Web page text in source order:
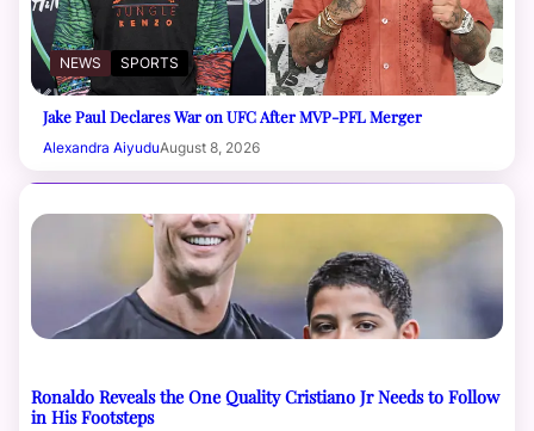
NEWS SPORTS
Jake Paul Declares War on UFC After MVP-PFL Merger
Alexandra AiyuduAugust 8, 2026
Ronaldo Reveals the One Quality Cristiano Jr Needs to Follow
in His Footsteps